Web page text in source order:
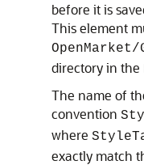
before it is
This element
directory in the
The name of
convention
where
exactly match